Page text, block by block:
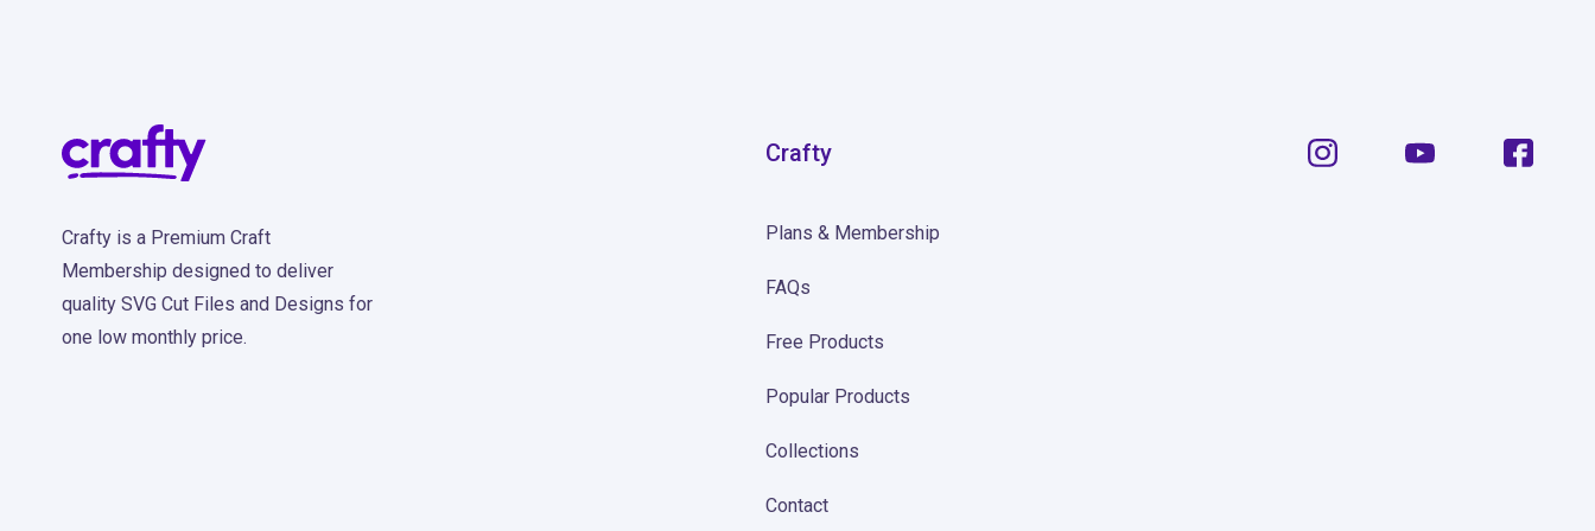
Crafty is a Premium Craft
Membership designed to deliver
quality SVG Cut Files and Designs for
one low monthly price.
Crafty
Plans & Membership
FAQs
Free Products
Popular Products
Collections
Contact